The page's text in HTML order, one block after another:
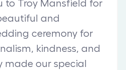
to Troy Mansfield for
and
ceremony for
kindness, and
our special